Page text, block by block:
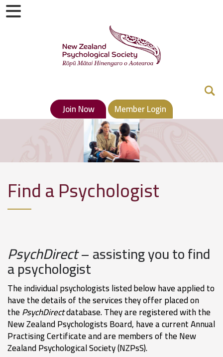
Join Now Member Login
Find a Psychologist
PsychDirect– assisting you to find
a psychologist
The individual psychologists listed below have applied to
have the details of the services they offer placed on
thePsychDirectdatabase. They are registered with the
New Zealand Psychologists Board, have a current Annual
Practising Certificate and are members of the New
Zealand Psychological Society (NZPsS).